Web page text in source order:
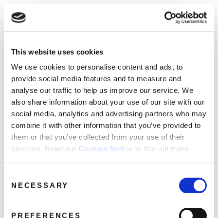
Use of Cookies on this site
We use cookies to analyse site usage, provide
social media features and personalise content
and ads. We may also share information
about your use of our website with our
partners. View cookie policy
Accept
This website uses cookies
We use cookies to personalise content and ads, to
provide social media features and to measure and
analyse our traffic to help us improve our service. We
also share information about your use of our site with our
social media, analytics and advertising partners who may
combine it with other information that you’ve provided to
them or that you’ve collected from your use of their
services. Read our Cookies Notice to find out more.
Selection
NECESSARY
PREFERENCES
☰
NEWS
ABOUT
MAILING
LIST
LICENSING
Media Category: John Power